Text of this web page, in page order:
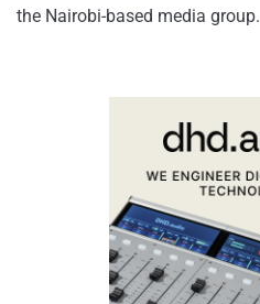
the Nairobi-based media group.